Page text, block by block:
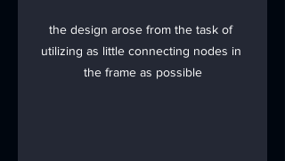
the design arose from the task of
utilizing as little connecting nodes in
the frame as possible